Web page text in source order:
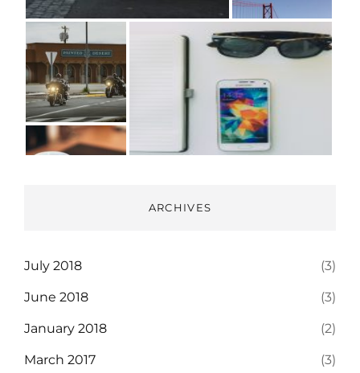
ARCHIVES
July 2018 (3)
June 2018 (3)
January 2018 (2)
March 2017 (3)